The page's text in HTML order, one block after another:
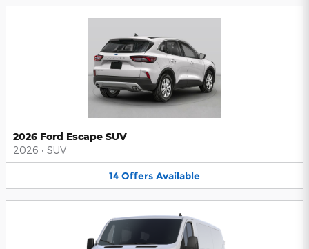
2026 Ford Escape SUV
2026 • SUV
14 Offers Available